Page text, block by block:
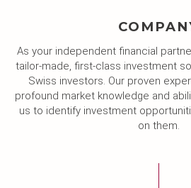
As your independent financial
tailor-made, first-class investment
Swiss investors. Our proven
profound market knowledge and
us to identify investment
on them.